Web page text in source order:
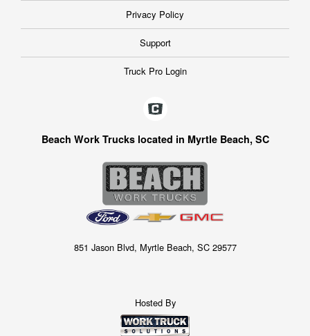
Privacy Policy
Support
Truck Pro Login
Beach Work Trucks located in Myrtle Beach, SC
851 Jason Blvd, Myrtle Beach, SC 29577
Hosted By